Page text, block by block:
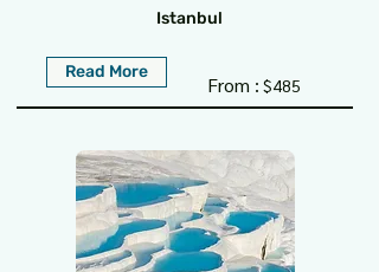
Istanbul
Read More
$485
From :